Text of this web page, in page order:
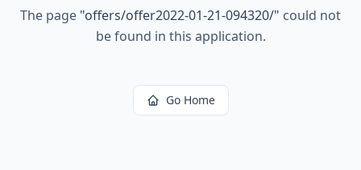
The page "offers/offer2022-01-21-094320/" could not
be found in this application.
Go Home